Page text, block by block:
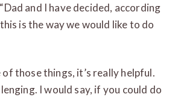
and I have decided, according
is the way we would like to do
of those things, it’s really helpful.
I would say, if you could do